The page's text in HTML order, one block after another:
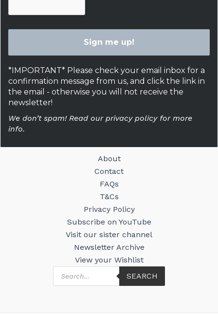
*IMPORTANT* Please check your email inbox for a
confirmation message from us, and click the link in
the email - otherwise you will not receive the
newsletter!
We don’t spam! Read our privacy policy for more
info.
About
Contact
FAQs
T&Cs
Privacy Policy
Subscribe on YouTube
Visit our sister channel
Newsletter Archive
View your Wishlist
Products
search
SEARCH